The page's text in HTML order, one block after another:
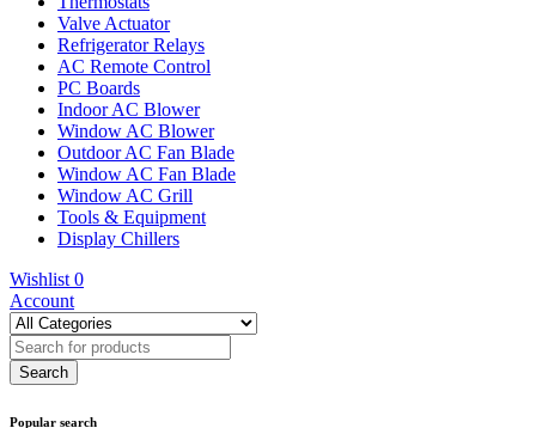
Valve Actuator
Refrigerator Relays
AC Remote Control
PC Boards
Indoor AC Blower
Window AC Blower
Outdoor AC Fan Blade
Window AC Fan Blade
Window AC Grill
Tools & Equipment
Display Chillers
Wishlist 0
Account
Popular search